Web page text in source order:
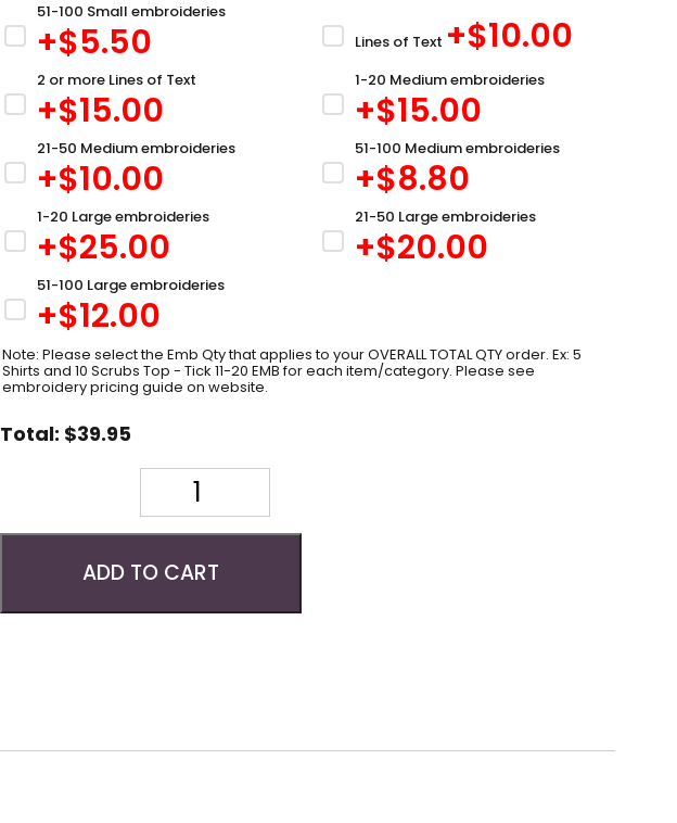
51-100 Small embroideries
+$5.50 Lines of Text +$10.00
2 or more Lines of Text
+$15.00
1-20 Medium embroideries
+$15.00
21-50 Medium embroideries
+$10.00
51-100 Medium embroideries
+$8.80
1-20 Large embroideries
+$25.00
21-50 Large embroideries
+$20.00
51-100 Large embroideries
+$12.00
Note: Please select the Emb Qty that applies to your OVERALL TOTAL QTY order. Ex: 5
Shirts and 10 Scrubs Top - Tick 11-20 EMB for each item/category. Please see
embroidery pricing guide on website.
Total: $39.95
ADD TO CART